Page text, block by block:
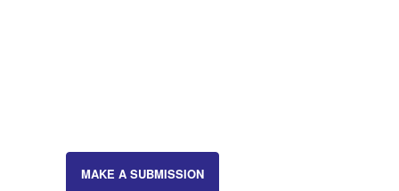
MAKE A SUBMISSION